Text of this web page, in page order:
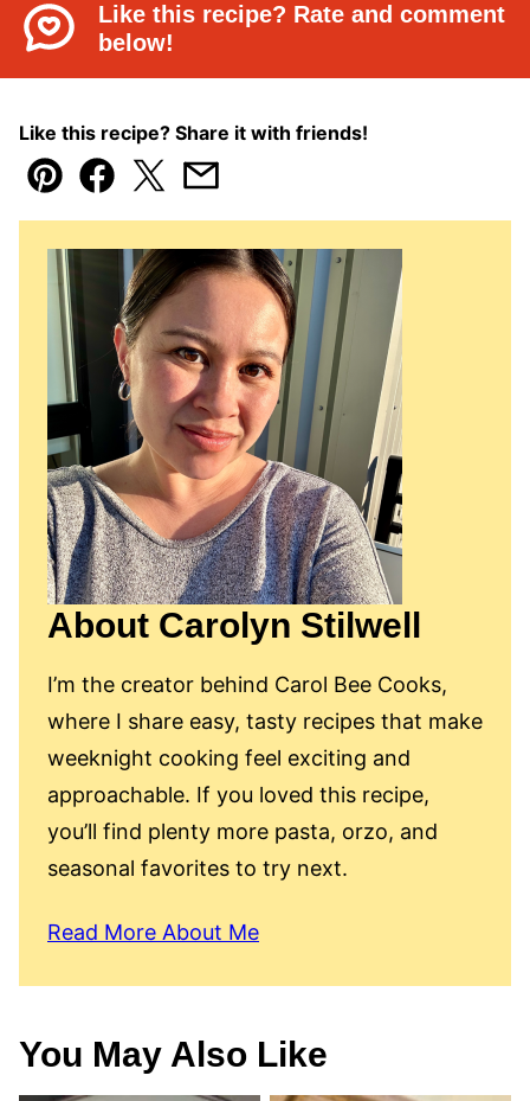
Like this recipe? Rate and comment
below!
Like this recipe? Share it with friends!
Pin Facebook
TweetEmail
About Carolyn Stilwell
I’m the creator behind Carol Bee Cooks,
where I share easy, tasty recipes that make
weeknight cooking feel exciting and
approachable. If you loved this recipe,
you’ll find plenty more pasta, orzo, and
seasonal favorites to try next.
Read More About Me
You May Also Like